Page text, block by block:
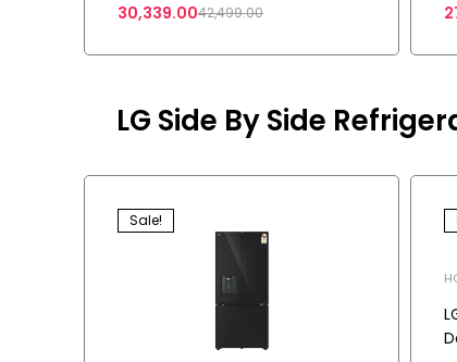
42,499.00
30,339.00
LG Side By Side
Sale!